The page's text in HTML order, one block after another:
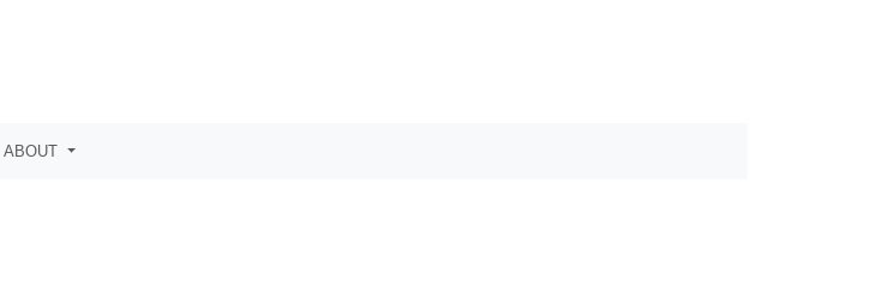
ABOUT